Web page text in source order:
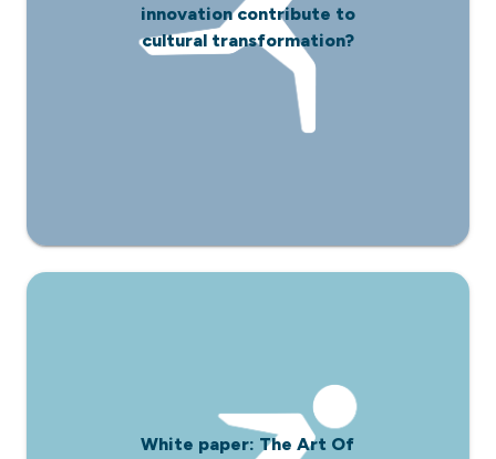
innovation contribute to
cultural transformation?
White paper: The Art Of